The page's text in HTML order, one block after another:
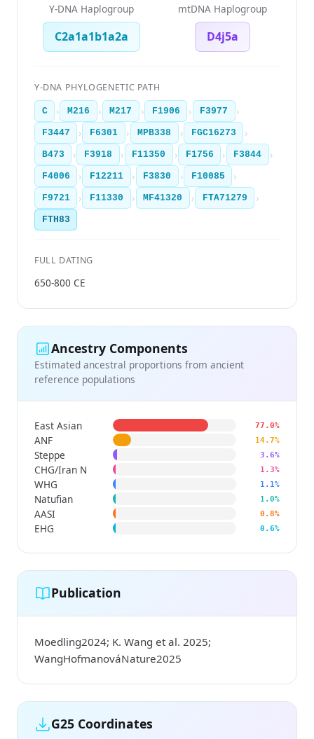
Y-DNA Haplogroup
C2a1a1b1a2a
mtDNA Haplogroup
D4j5a
Y-DNA PHYLOGENETIC PATH
C › M216 › M217 › F1906 › F3977 ›
F3447 › F6301 › MPB338 › FGC16273 ›
B473 › F3918 › F11350 › F1756 › F3844 ›
F4006 › F12211 › F3830 › F10085 ›
F9721 › F11330 › MF41320 › FTA71279 ›
FTH83
FULL DATING
650-800 CE
Ancestry Components
Estimated ancestral proportions from ancient
reference populations
East Asian 77.0%
ANF 14.7%
Steppe 3.6%
CHG/Iran N 1.3%
WHG 1.1%
Natufian 1.0%
AASI 0.8%
EHG 0.6%
Publication
Moedling2024; K. Wang et al. 2025;
WangHofmanováNature2025
G25 Coordinates